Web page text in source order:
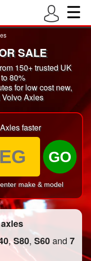
SALE
150+ trusted UK
80%
for low cost new,
Axles
faster
GO
make & model
,S80,S60and7